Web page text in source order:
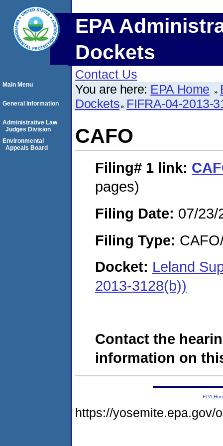
EPA
Dockets
Contact Us
You are here: EPA Home
Dockets FIFRA-04-2013-
CAFO
Filing# 1 link:
pages)
Filing Date: 07/23/
Filing Type:
Docket: Leland
2013-3128(b))
Contact the
information on
Main Menu
General Information
Administrative Law
Judges Division
Environmental
Appeals Board
EPA
https://yosemite.epa.gov/